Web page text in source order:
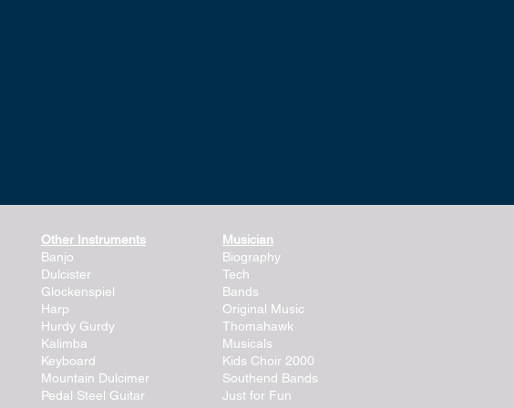
Other Instruments
Banjo
Dulcister
Glockenspiel
Harp
Hurdy Gurdy
Kalimba
Keyboard
Mountain Dulcimer
Pedal Steel Guitar
Musician
Biography
Tech
Bands
Original Music
Thomahawk
Musicals
Kids Choir 2000
Southend Bands
Just for Fun